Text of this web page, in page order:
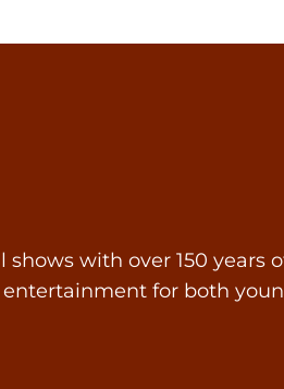
with over 150 years
for both